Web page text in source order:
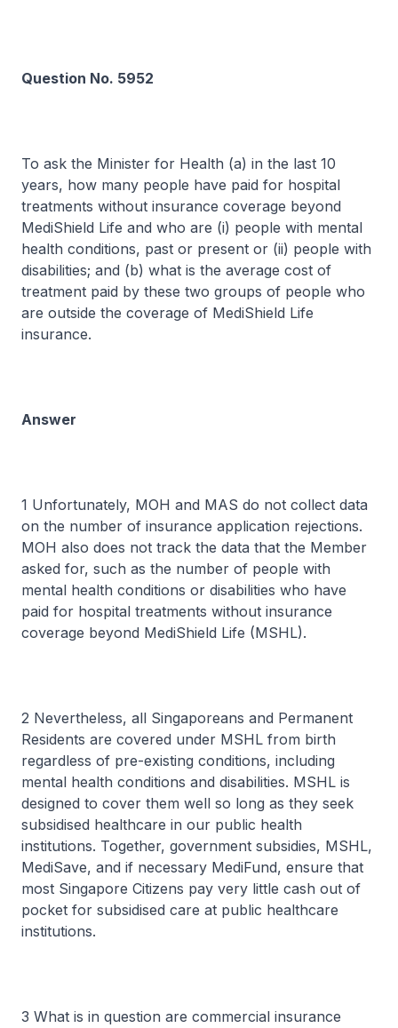
Question No. 5952
To ask the Minister for Health (a) in the last 10
years, how many people have paid for hospital
treatments without insurance coverage beyond
MediShield Life and who are (i) people with mental
health conditions, past or present or (ii) people with
disabilities; and (b) what is the average cost of
treatment paid by these two groups of people who
are outside the coverage of MediShield Life
insurance.
Answer
1 Unfortunately, MOH and MAS do not collect data
on the number of insurance application rejections.
MOH also does not track the data that the Member
asked for, such as the number of people with
mental health conditions or disabilities who have
paid for hospital treatments without insurance
coverage beyond MediShield Life (MSHL).
2 Nevertheless, all Singaporeans and Permanent
Residents are covered under MSHL from birth
regardless of pre-existing conditions, including
mental health conditions and disabilities. MSHL is
designed to cover them well so long as they seek
subsidised healthcare in our public health
institutions. Together, government subsidies, MSHL,
MediSave, and if necessary MediFund, ensure that
most Singapore Citizens pay very little cash out of
pocket for subsidised care at public healthcare
institutions.
3 What is in question are commercial insurance